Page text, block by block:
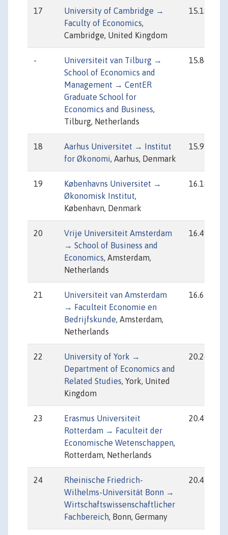
17
University of Cambridge →
Faculty of Economics,
Cambridge, United Kingdom
15.18
-
Universiteit van Tilburg →
School of Economics and
Management → CentER
Graduate School for
Economics and Business,
Tilburg, Netherlands
15.86
18
Aarhus Universitet → Institut
for Økonomi, Aarhus, Denmark
15.91
19
Københavns Universitet →
Økonomisk Institut,
København, Denmark
16.18
20
Vrije Universiteit Amsterdam
→ School of Business and
Economics, Amsterdam,
Netherlands
16.49
21
Universiteit van Amsterdam
→ Faculteit Economie en
Bedrijfskunde, Amsterdam,
Netherlands
16.65
22
University of York →
Department of Economics and
Related Studies, York, United
Kingdom
20.26
23
Erasmus Universiteit
Rotterdam → Faculteit der
Economische Wetenschappen,
Rotterdam, Netherlands
20.41
24
Rheinische Friedrich-
Wilhelms-Universität Bonn →
Wirtschaftswissenschaftlicher
Fachbereich, Bonn, Germany
20.47